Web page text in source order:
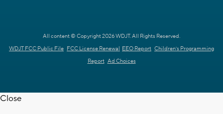
All content © Copyright 2026 WDJT. All Rights Reserved.
WDJT FCC Public File FCC License Renewal EEO Report Children's Programming
Report Ad Choices
Close